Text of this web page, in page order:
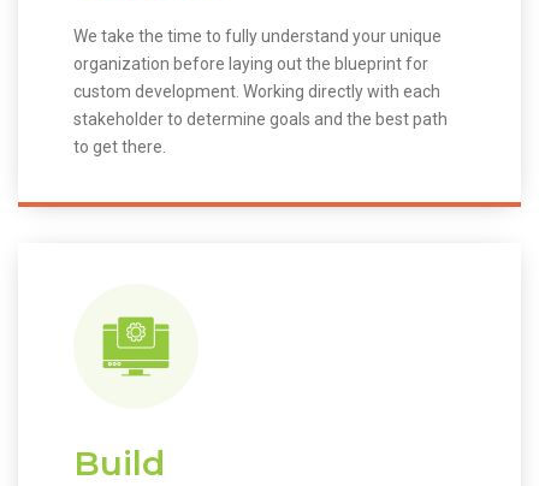
We take the time to fully understand your unique
organization before laying out the blueprint for
custom development. Working directly with each
stakeholder to determine goals and the best path
to get there.
Build